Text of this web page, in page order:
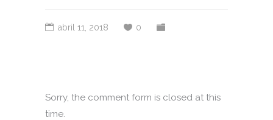
abril 11, 2018 0
Sorry, the comment form is closed at this
time.